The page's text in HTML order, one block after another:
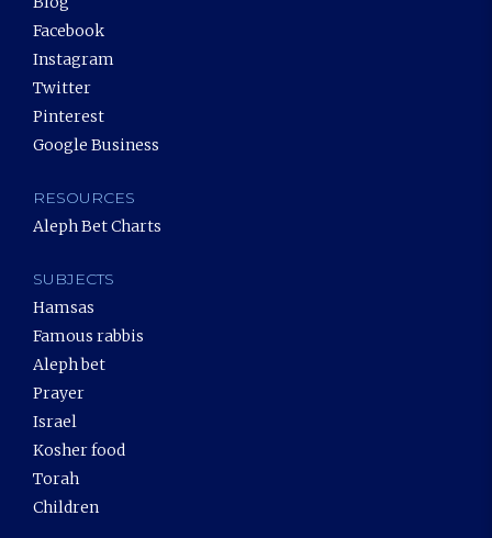
Facebook
Instagram
Twitter
Pinterest
Google Business
RESOURCES
Aleph Bet Charts
SUBJECTS
Hamsas
Famous rabbis
Aleph bet
Prayer
Israel
Kosher food
Torah
Children